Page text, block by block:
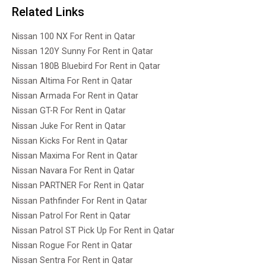
Related Links
Nissan 100 NX For Rent in Qatar
Nissan 120Y Sunny For Rent in Qatar
Nissan 180B Bluebird For Rent in Qatar
Nissan Altima For Rent in Qatar
Nissan Armada For Rent in Qatar
Nissan GT-R For Rent in Qatar
Nissan Juke For Rent in Qatar
Nissan Kicks For Rent in Qatar
Nissan Maxima For Rent in Qatar
Nissan Navara For Rent in Qatar
Nissan PARTNER For Rent in Qatar
Nissan Pathfinder For Rent in Qatar
Nissan Patrol For Rent in Qatar
Nissan Patrol ST Pick Up For Rent in Qatar
Nissan Rogue For Rent in Qatar
Nissan Sentra For Rent in Qatar